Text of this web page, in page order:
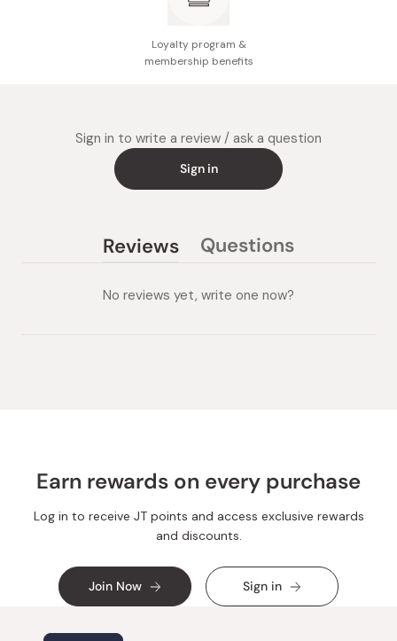
Loyalty program &
membership benefits
Sign in to write a review / ask a question
Sign in
Reviews
expanded)
Questions
collapsed)
No reviews yet, write one now?
Earn rewards on every purchase
Log in to receive JT points and access exclusive rewards
and discounts.
Join Now Sign in